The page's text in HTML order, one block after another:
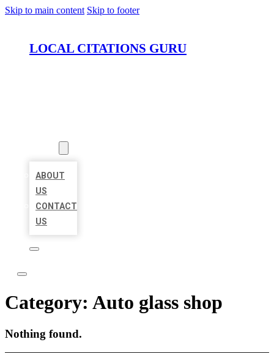
Skip to main content Skip to footer
LOCAL CITATIONS GURU
ABOUT
US
CONTACT
US
Category: Auto glass shop
Nothing found.